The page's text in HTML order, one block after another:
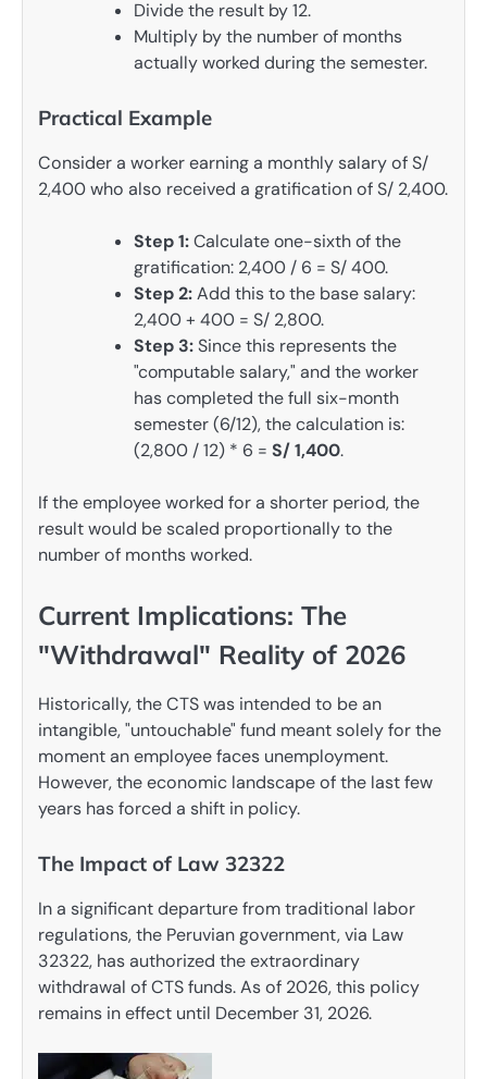
Divide the result by 12.
Multiply by the number of months
actually worked during the semester.
Practical Example
Consider a worker earning a monthly salary of S/
2,400 who also received a gratification of S/ 2,400.
Step 1:Calculate one-sixth of the
gratification: 2,400 / 6 = S/ 400.
Step 2:Add this to the base salary:
2,400 + 400 = S/ 2,800.
Step 3:Since this represents the
"computable salary," and the worker
has completed the full six-month
semester (6/12), the calculation is:
(2,800 / 12) * 6 = S/ 1,400.
If the employee worked for a shorter period, the
result would be scaled proportionally to the
number of months worked.
Current Implications: The
"Withdrawal" Reality of 2026
Historically, the CTS was intended to be an
intangible, "untouchable" fund meant solely for the
moment an employee faces unemployment.
However, the economic landscape of the last few
years has forced a shift in policy.
The Impact of Law 32322
In a significant departure from traditional labor
regulations, the Peruvian government, via Law
32322, has authorized the extraordinary
withdrawal of CTS funds. As of 2026, this policy
remains in effect until December 31, 2026.